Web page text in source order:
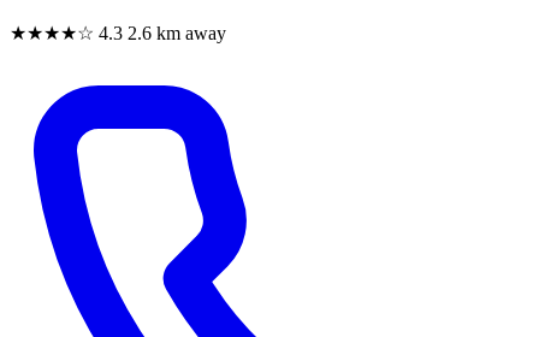
★★★★☆ 4.3 2.6 km away